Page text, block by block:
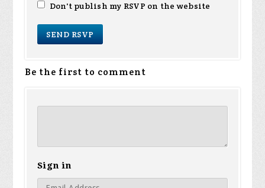
Don't publish my RSVP on the website
Be the first to comment
Sign in